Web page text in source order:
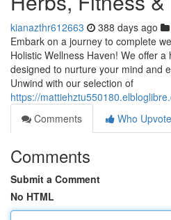
kianazthr612663 388 days ago
Embark on a journey to complete
Holistic Wellness Haven! We offer
designed to nurture your mind and
Unwind with our selection of
https://
Comments
Who
Comments
Submit a Comment
No HTML